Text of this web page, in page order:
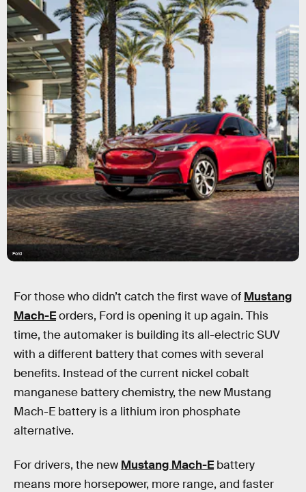
Ford
For those who didn’t catch the first wave of Mustang
Mach-Eorders, Ford is opening it up again. This
time, the automaker is building its all-electric SUV
with a different battery that comes with several
benefits. Instead of the current nickel cobalt
manganese battery chemistry, the new Mustang
Mach-E battery is a lithium iron phosphate
alternative.
For drivers, the new Mustang Mach-E battery
means more horsepower, more range, and faster